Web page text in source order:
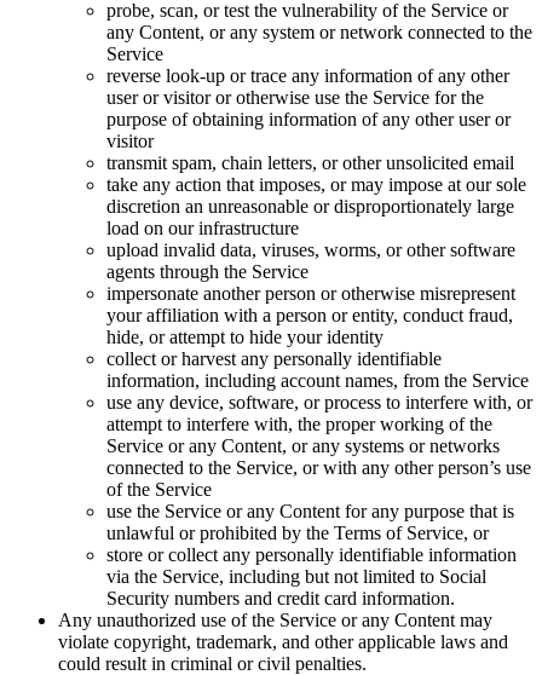
probe, scan, or test the vulnerability of the Service or
any Content, or any system or network connected to the
Service
reverse look-up or trace any information of any other
user or visitor or otherwise use the Service for the
purpose of obtaining information of any other user or
visitor
transmit spam, chain letters, or other unsolicited email
take any action that imposes, or may impose at our sole
discretion an unreasonable or disproportionately large
load on our infrastructure
upload invalid data, viruses, worms, or other software
agents through the Service
impersonate another person or otherwise misrepresent
your affiliation with a person or entity, conduct fraud,
hide, or attempt to hide your identity
collect or harvest any personally identifiable
information, including account names, from the Service
use any device, software, or process to interfere with, or
attempt to interfere with, the proper working of the
Service or any Content, or any systems or networks
connected to the Service, or with any other person’s use
of the Service
use the Service or any Content for any purpose that is
unlawful or prohibited by the Terms of Service, or
store or collect any personally identifiable information
via the Service, including but not limited to Social
Security numbers and credit card information.
Any unauthorized use of the Service or any Content may
violate copyright, trademark, and other applicable laws and
could result in criminal or civil penalties.